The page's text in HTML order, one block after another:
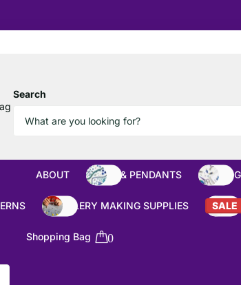
Search
ABOUT
BEADS & PENDANTS
JEWELLERY MAKING SUPPLIES SALE
Shopping Bag 0